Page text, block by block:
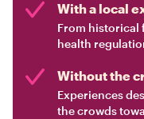
With a local
From historical
health
Without the
Experiences
the crowds